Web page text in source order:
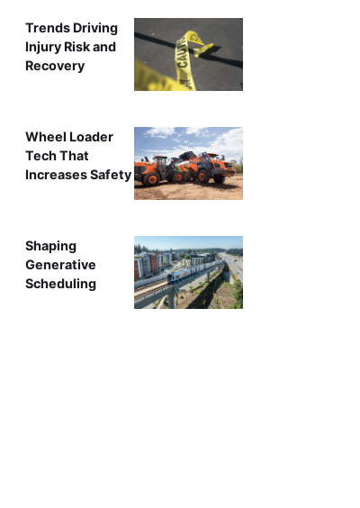
Trends Driving
Injury Risk and
Recovery
Wheel Loader
Tech That
Increases Safety
Shaping
Generative
Scheduling